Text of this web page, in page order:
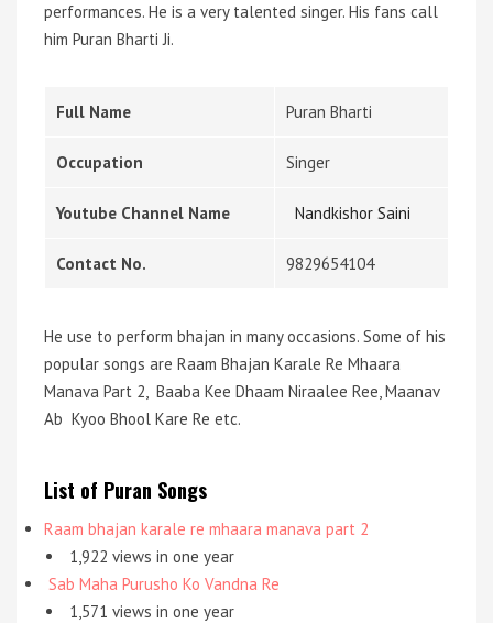
performances. He is a very talented singer. His fans call
him Puran Bharti Ji.
Full Name Puran Bharti
Occupation Singer
Youtube Channel Name Nandkishor Saini
Contact No. 9829654104
He use to perform bhajan in many occasions. Some of his
popular songs are Raam Bhajan Karale Re Mhaara
Manava Part 2, Baaba Kee Dhaam Niraalee Ree, Maanav
Ab Kyoo Bhool Kare Re etc.
List of Puran Songs
Raam bhajan karale re mhaara manava part 2
1,922 views in one year
Sab Maha Purusho Ko Vandna Re
1,571 views in one year